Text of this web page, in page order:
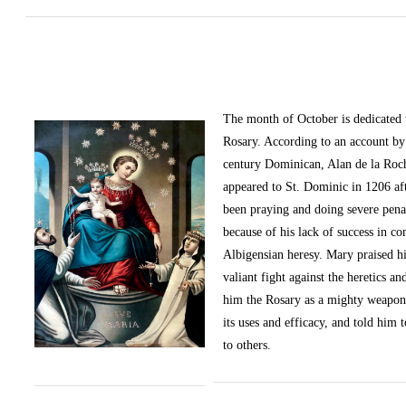
The month of October is
Rosary. According to an account
century Dominican, Alan de la
appeared to St. Dominic in 1206
been praying and doing severe
because of his lack of success in
Albigensian heresy. Mary praised
valiant fight against the heretics
him the Rosary as a mighty
its uses and efficacy, and told him
to others.